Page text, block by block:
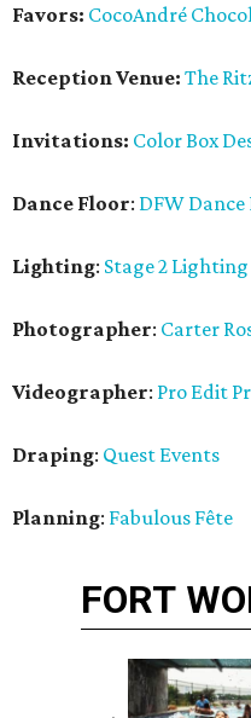
Favors: CocoAndré
Reception Venue: The
Invitations: Color Box
Dance Floor: DFW Dance
Lighting: Stage 2 Lighting
Photographer: Carter
Videographer: Pro Edit
Draping: Quest Events
Planning: Fabulous Fête
FORT